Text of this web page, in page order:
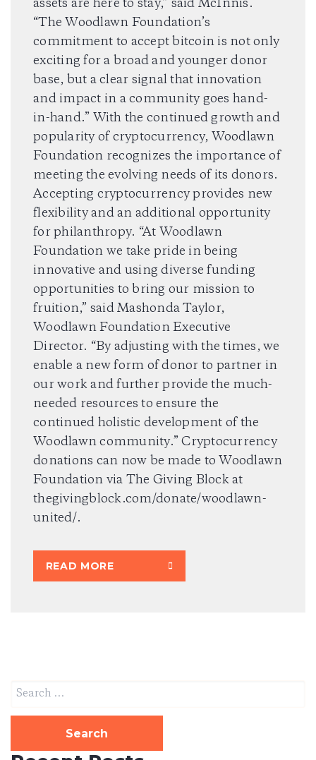
assets are here to stay,” said McInnis.
“The Woodlawn Foundation’s
commitment to accept bitcoin is not only
exciting for a broad and younger donor
base, but a clear signal that innovation
and impact in a community goes hand-
in-hand.” With the continued growth and
popularity of cryptocurrency, Woodlawn
Foundation recognizes the importance of
meeting the evolving needs of its donors.
Accepting cryptocurrency provides new
flexibility and an additional opportunity
for philanthropy. “At Woodlawn
Foundation we take pride in being
innovative and using diverse funding
opportunities to bring our mission to
fruition,” said Mashonda Taylor,
Woodlawn Foundation Executive
Director. “By adjusting with the times, we
enable a new form of donor to partner in
our work and further provide the much-
needed resources to ensure the
continued holistic development of the
Woodlawn community.” Cryptocurrency
donations can now be made to Woodlawn
Foundation via The Giving Block at
thegivingblock.com/donate/woodlawn-
united/.
READ MORE
Search